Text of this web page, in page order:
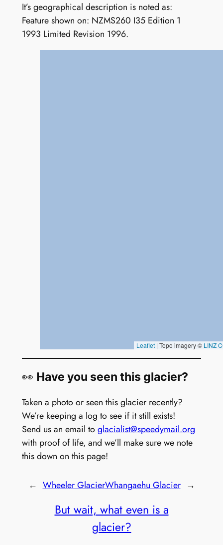
It’s geographical description is noted as:
Feature shown on: NZMS260 I35 Edition 1
1993 Limited Revision 1996.
👀 Have you seen this glacier?
Taken a photo or seen this glacier recently?
We’re keeping a log to see if it still exists!
Send us an email to glacialist@speedymail.org
with proof of life, and we’ll make sure we note
this down on this page!
← Wheeler GlacierWhangaehu Glacier →
But wait, what even is a
glacier?